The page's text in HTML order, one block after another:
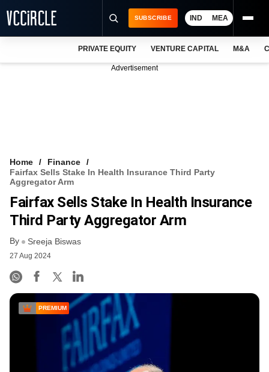
VCC INTELLIGENCE
FREE NEWSLETTER
SUBSCRIBE IND MEA
PRIVATE EQUITY VENTURE CAPITAL M&A
Advertisement
Home
Finance
Fairfax Sells Stake In Health Insurance Third Party
Aggregator Arm
Fairfax Sells Stake In Health Insurance
Third Party Aggregator Arm
By Sreeja Biswas
27 Aug 2024
PREMIUM